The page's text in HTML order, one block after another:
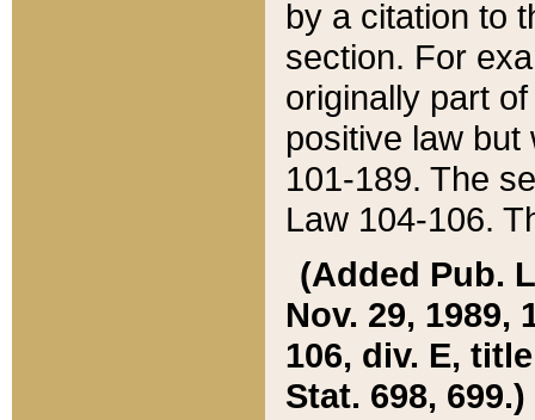
by a citation to
section. For
originally part
positive law but
101-189. The
Law 104-106.
(Added Pub.
Nov. 29, 1989,
106, div. E,
Stat. 698, 699.)